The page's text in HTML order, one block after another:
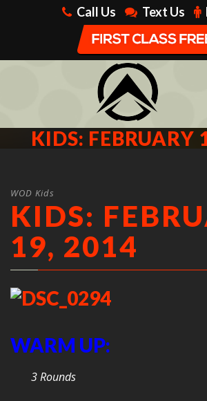
Call Us Text Us
KIDS: FEBRUARY
WOD Kids
KIDS:
19, 2014
WARM UP:
3 Rounds